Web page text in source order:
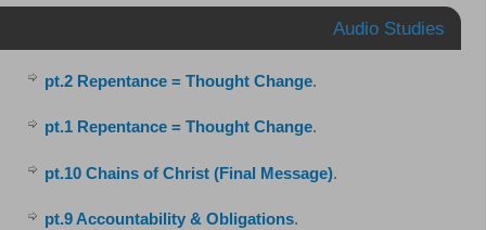
Audio Studies
pt.2 Repentance = Thought Change.
pt.1 Repentance = Thought Change.
pt.10 Chains of Christ (Final Message).
pt.9 Accountability & Obligations.